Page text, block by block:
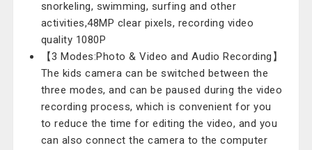
snorkeling, swimming, surfing and other
activities,48MP clear pixels, recording video
quality 1080P
【3 Modes:Photo & Video and Audio Recording】
The kids camera can be switched between the
three modes, and can be paused during the video
recording process, which is convenient for you
to reduce the time for editing the video, and you
can also connect the camera to the computer